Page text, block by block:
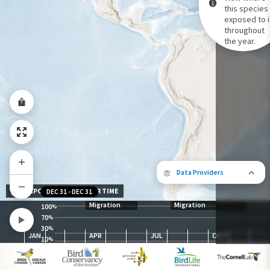
Data Providers
Species Range by Season
Summer Range
Winter Range
Year-Round Range
this species
exposed to
throughout
the year.
100%
70%
30%
10%
Migration Migration
JAN APR JUL OCT
DEC 31 -DEC 31
EXPOSURE LEVEL OVER TIME